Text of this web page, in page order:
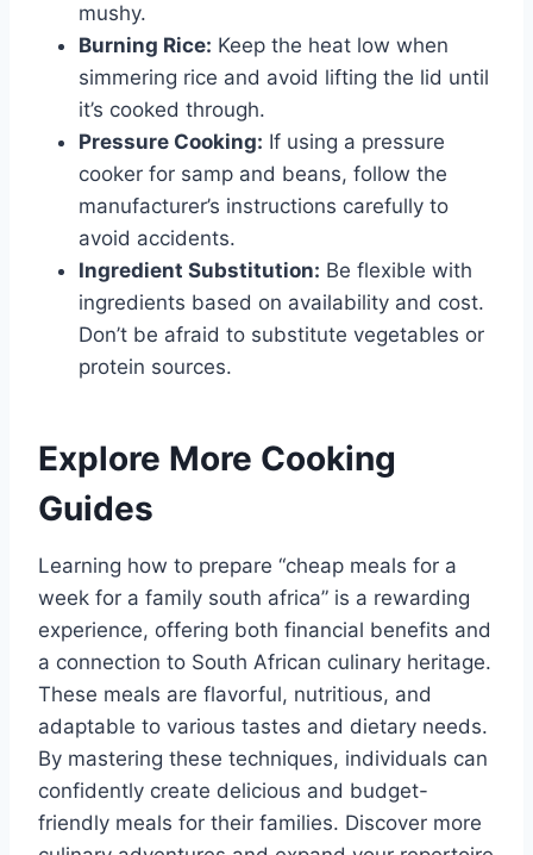
mushy.
Burning Rice: Keep the heat low when
simmering rice and avoid lifting the lid until
it’s cooked through.
Pressure Cooking: If using a pressure
cooker for samp and beans, follow the
manufacturer’s instructions carefully to
avoid accidents.
Ingredient Substitution: Be flexible with
ingredients based on availability and cost.
Don’t be afraid to substitute vegetables or
protein sources.
Explore More Cooking
Guides
Learning how to prepare “cheap meals for a
week for a family south africa” is a rewarding
experience, offering both financial benefits and
a connection to South African culinary heritage.
These meals are flavorful, nutritious, and
adaptable to various tastes and dietary needs.
By mastering these techniques, individuals can
confidently create delicious and budget-
friendly meals for their families. Discover more